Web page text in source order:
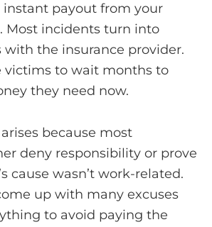
instant payout from your
Most incidents turn into
the insurance provider.
victims to wait months to
they need now.
because most
deny responsibility or prove
cause wasn’t work-related.
up with many excuses
to avoid paying the